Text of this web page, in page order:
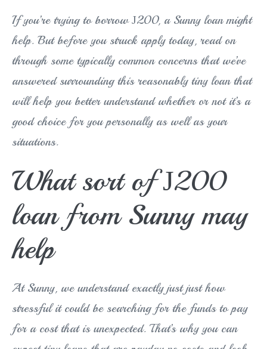
If you’re trying to borrow Ј200, a Sunny loan might
help. But before you struck apply today, read on
through some typically common concerns that we’ve
answered surrounding this reasonably tiny loan that
will help you better understand whether or not it’s a
good choice for you personally as well as your
situations.
What sort of Ј200
loan from Sunny may
help
At Sunny, we understand exactly just just how
stressful it could be searching for the funds to pay
for a cost that is unexpected. That’s why you can